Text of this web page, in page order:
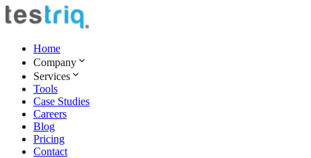
Home
Company
Services
Tools
Case Studies
Careers
Blog
Pricing
Contact